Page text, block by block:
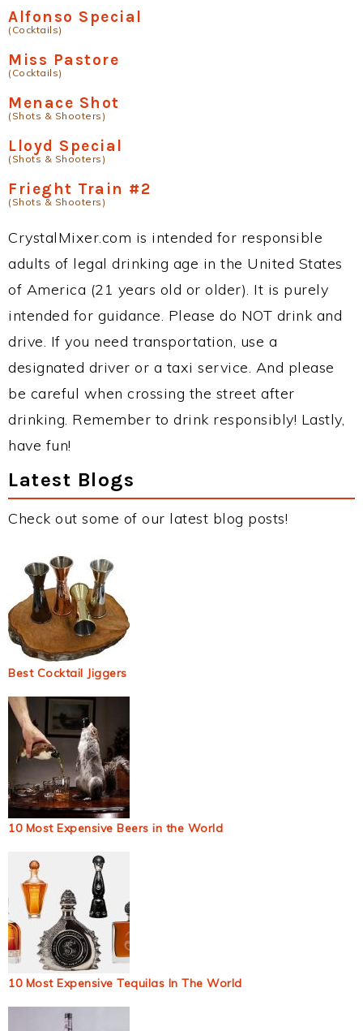
Alfonso Special
(Cocktails)
Miss Pastore
(Cocktails)
Menace Shot
(Shots & Shooters)
Lloyd Special
(Shots & Shooters)
Frieght Train #2
(Shots & Shooters)
CrystalMixer.com is intended for responsible
adults of legal drinking age in the United States
of America (21 years old or older). It is purely
intended for guidance. Please do NOT drink and
drive. If you need transportation, use a
designated driver or a taxi service. And please
be careful when crossing the street after
drinking. Remember to drink responsibly! Lastly,
have fun!
Latest Blogs
Check out some of our latest blog posts!
Best Cocktail Jiggers
10 Most Expensive Beers in the World
10 Most Expensive Tequilas In The World